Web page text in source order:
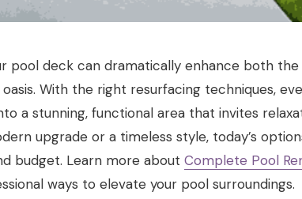
pool deck can dramatically enhance both
With the right resurfacing techniques,
a stunning, functional area that invites
upgrade or a timeless style, today’s
budget. Learn more about Complete Pool
ways to elevate your pool surroundings.